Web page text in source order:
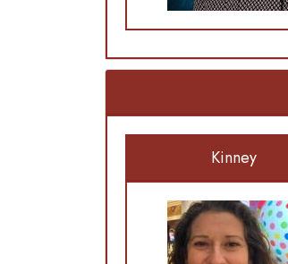
Kinney